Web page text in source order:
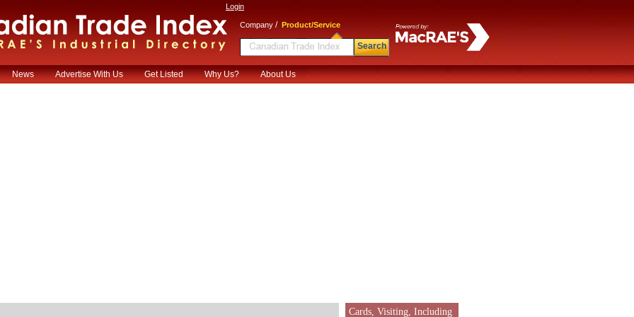
Login
Company / Product/Service
Search
News Advertise With Us Get Listed Why Us? About Us
Cards, Visiting, Including